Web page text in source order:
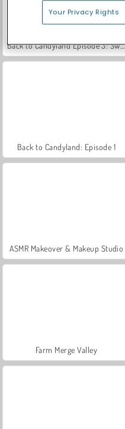
Back to Candyland Episode 3: Sweet River
Back to Candyland: Episode 1
ASMR Makeover & Makeup Studio
Farm Merge Valley
Your Privacy Rights